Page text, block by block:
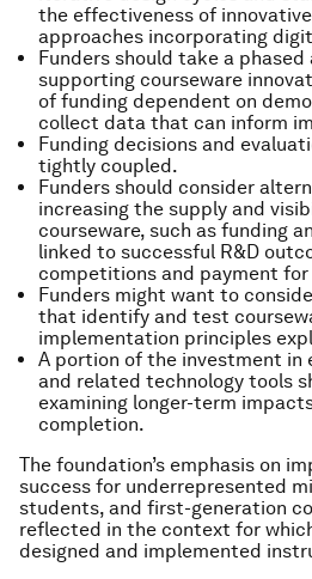
the effectiveness of
approaches incorporating
Funders should take a
supporting courseware
of funding dependent on
collect data that can inform
Funding decisions and
tightly coupled.
Funders should consider
increasing the supply and
courseware, such as funding
linked to successful R&D
competitions and payment for
Funders might want to
that identify and test
implementation principles
A portion of the investment in
and related technology tools
examining longer-term
completion.
The foundation’s emphasis on
success for underrepresented
students, and first-generation
reflected in the context for
designed and implemented